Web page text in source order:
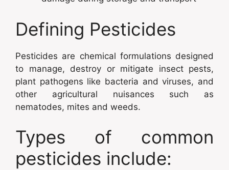
Defining Pesticides
Pesticides are chemical formulations designed
to manage, destroy or mitigate insect pests,
plant pathogens like bacteria and viruses, and
other agricultural nuisances such as
nematodes, mites and weeds.
Types of common
pesticides include: